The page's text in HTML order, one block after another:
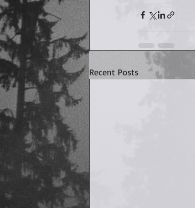
Recent Posts